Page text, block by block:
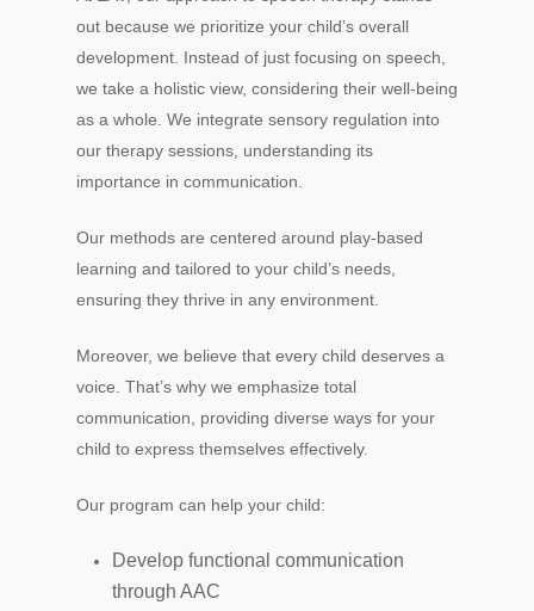
out because we prioritize your child’s overall
development. Instead of just focusing on speech,
we take a holistic view, considering their well-being
as a whole. We integrate sensory regulation into
our therapy sessions, understanding its
importance in communication.
Our methods are centered around play-based
learning and tailored to your child’s needs,
ensuring they thrive in any environment.
Moreover, we believe that every child deserves a
voice. That’s why we emphasize total
communication, providing diverse ways for your
child to express themselves effectively.
Our program can help your child:
Develop functional communication
through AAC